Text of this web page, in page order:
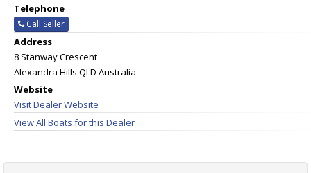
Telephone
Call Seller
Address
8 Stanway Crescent
Alexandra Hills QLD Australia
Website
Visit Dealer Website
View All Boats for this Dealer